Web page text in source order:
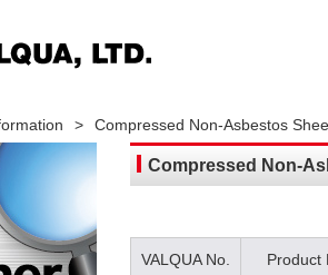
> Compressed Non-Asbestos
Compressed Non-
VALQUA No. Product